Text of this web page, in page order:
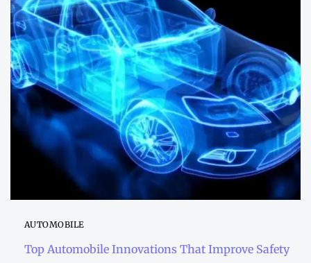
AUTOMOBILE
Top Automobile Innovations That Improve Safety